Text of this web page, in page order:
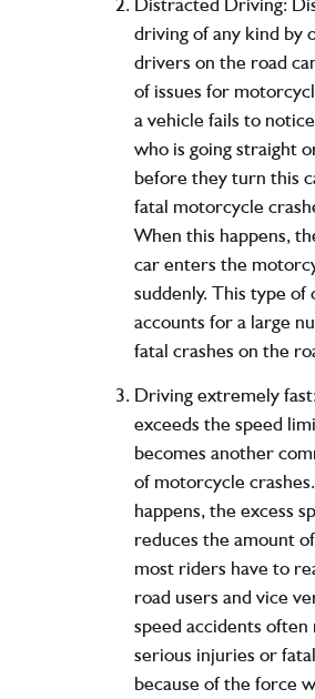
driving of any kind by
drivers on the road
of issues for
a vehicle fails to
who is going straight
before they turn this
fatal motorcycle
When this happens,
car enters the
suddenly. This type of
accounts for a large
fatal crashes on the
Driving extremely
exceeds the speed
becomes another
of motorcycle
happens, the excess
reduces the amount
most riders have to
road users and vice
speed accidents often
serious injuries or
because of the force